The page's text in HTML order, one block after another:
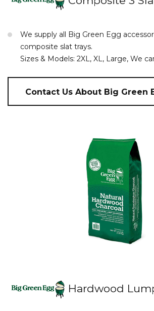
We supply all Big Green Egg
composite slat trays.
Sizes & Models: 2XL, XL, Large, We
Contact Us About Big Green
Hardwood